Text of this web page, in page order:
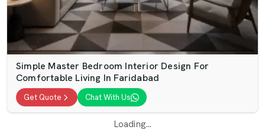
Simple Master Bedroom Interior Design For
Comfortable Living In Faridabad
Get Quote Chat With Us
Loading...